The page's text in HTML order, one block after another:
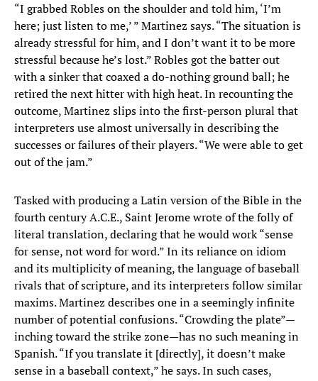
“I grabbed Robles on the shoulder and told him, ‘I’m
here; just listen to me,’ ” Martinez says. “The situation is
already stressful for him, and I don’t want it to be more
stressful because he’s lost.” Robles got the batter out
with a sinker that coaxed a do-nothing ground ball; he
retired the next hitter with high heat. In recounting the
outcome, Martinez slips into the first-person plural that
interpreters use almost universally in describing the
successes or failures of their players. “We were able to get
out of the jam.”
Tasked with producing a Latin version of the Bible in the
fourth century A.C.E., Saint Jerome wrote of the folly of
literal translation, declaring that he would work “sense
for sense, not word for word.” In its reliance on idiom
and its multiplicity of meaning, the language of baseball
rivals that of scripture, and its interpreters follow similar
maxims. Martinez describes one in a seemingly infinite
number of potential confusions. “Crowding the plate”—
inching toward the strike zone—has no such meaning in
Spanish. “If you translate it [directly], it doesn’t make
sense in a baseball context,” he says. In such cases,